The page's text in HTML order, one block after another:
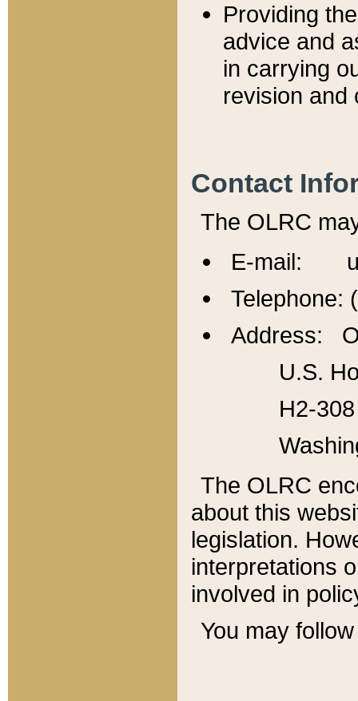
Providing
advice and
in carrying
revision and
Contact
The OLRC
E-mail:
Telephone:
Address:
U.S.
H2-
The OLRC
about this
legislation.
interpretations
involved in
You may